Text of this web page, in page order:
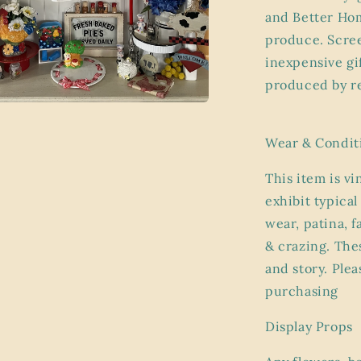
and Better
produce.
inexpensive
produced by
Wear &
This item is
exhibit typical
wear, patina,
& crazing.
and story.
purchasing
Display Props